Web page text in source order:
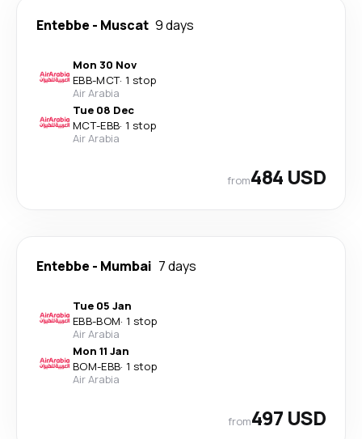
Entebbe - Muscat 9 days
Mon 30 Nov
EBB-MCT· 1 stop
Air Arabia
Tue 08 Dec
MCT-EBB· 1 stop
Air Arabia
from484 USD
Entebbe - Mumbai 7 days
Tue 05 Jan
EBB-BOM· 1 stop
Air Arabia
Mon 11 Jan
BOM-EBB· 1 stop
Air Arabia
from497 USD